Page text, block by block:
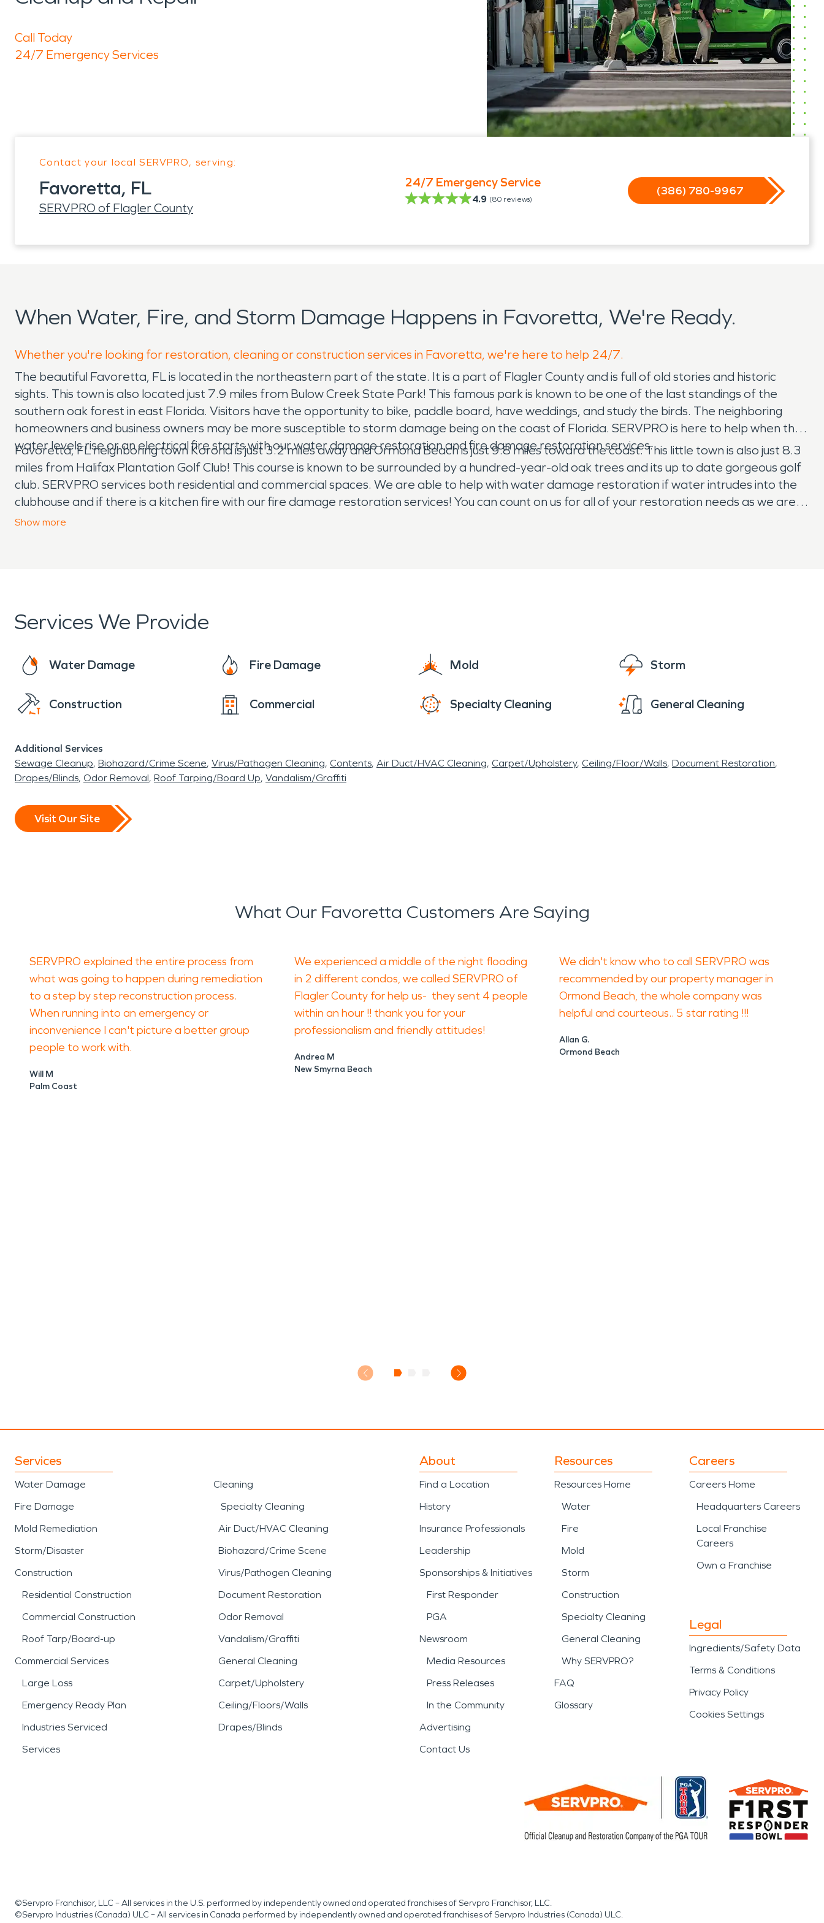
Call Today
24/7 Emergency Services
Contact your local SERVPRO, serving:
Favoretta, FL
SERVPRO of Flagler County
24/7 Emergency Service
4.9 (80 reviews)
(386) 780-9967
When Water, Fire, and Storm Damage Happens in Favoretta, We're Ready.
Whether you're looking for restoration, cleaning or construction services in Favoretta, we're here to help 24/7.
The beautiful Favoretta, FL is located in the northeastern part of the state. It is a part of Flagler County and is full of old stories and historic
sights. This town is also located just 7.9 miles from Bulow Creek State Park! This famous park is known to be one of the last standings of the
southern oak forest in east Florida. Visitors have the opportunity to bike, paddle board, have weddings, and study the birds. The neighboring
homeowners and business owners may be more susceptible to storm damage being on the coast of Florida. SERVPRO is here to help when the
water levels rise or an electrical fire starts with our water damage restoration and fire damage restoration services.
Favoretta, FL neighboring town Korona is just 3.2 miles away and Ormond Beach is just 9.8 miles toward the coast. This little town is also just 8.3
miles from Halifax Plantation Golf Club! This course is known to be surrounded by a hundred-year-old oak trees and its up to date gorgeous golf
club. SERVPRO services both residential and commercial spaces. We are able to help with water damage restoration if water intrudes into the
clubhouse and if there is a kitchen fire with our fire damage restoration services! You can count on us for all of your restoration needs as we are
also a licensed general contractor. If one of the oak or pine trees falls on your home, we can provide the tarping for the roof and the
Show more
Services We Provide
Water Damage Fire Damage Mold Storm
Construction Commercial Specialty Cleaning General Cleaning
Additional Services
Sewage Cleanup Biohazard/Crime Scene Virus/Pathogen Cleaning Contents Air Duct/HVAC Cleaning Carpet/Upholstery Ceiling/Floor/Walls Document Restoration
Drapes/Blinds Odor Removal Roof Tarping/Board Up Vandalism/Graffiti
Visit Our Site
What Our Favoretta Customers Are Saying
SERVPRO explained the entire process from
what was going to happen during remediation
to a step by step reconstruction process.
When running into an emergency or
inconvenience I can't picture a better group
people to work with.
Will M
Palm Coast
We experienced a middle of the night flooding
in 2 different condos, we called SERVPRO of
Flagler County for help us- they sent 4 people
within an hour !! thank you for your
professionalism and friendly attitudes!
Andrea M
New Smyrna Beach
We didn't know who to call SERVPRO was
recommended by our property manager in
Ormond Beach, the whole company was
helpful and courteous.. 5 star rating !!!
Allan G.
Ormond Beach
Services
Water Damage
Fire Damage
Mold Remediation
Storm/Disaster
Construction
Residential Construction
Commercial Construction
Roof Tarp/Board-up
Commercial Services
Large Loss
Emergency Ready Plan
Industries Serviced
Services
Cleaning
Specialty Cleaning
Air Duct/HVAC Cleaning
Biohazard/Crime Scene
Virus/Pathogen Cleaning
Document Restoration
Odor Removal
Vandalism/Graffiti
General Cleaning
Carpet/Upholstery
Ceiling/Floors/Walls
Drapes/Blinds
About
Find a Location
History
Insurance Professionals
Leadership
Sponsorships & Initiatives
First Responder
PGA
Newsroom
Media Resources
Press Releases
In the Community
Advertising
Contact Us
Resources
Resources Home
Water
Fire
Mold
Storm
Construction
Specialty Cleaning
General Cleaning
Why SERVPRO?
FAQ
Glossary
Careers
Careers Home
Headquarters Careers
Local Franchise
Careers
Own a Franchise
Legal
Ingredients/Safety Data
Terms & Conditions
Privacy Policy
Cookies Settings
©Servpro Franchisor, LLC – All services in the U.S. performed by independently owned and operated franchises of Servpro Franchisor, LLC.
©Servpro Industries (Canada) ULC – All services in Canada performed by independently owned and operated franchises of Servpro Industries (Canada) ULC.